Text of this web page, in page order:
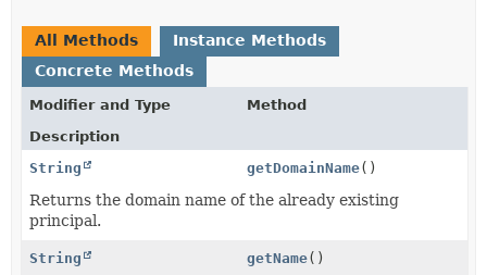
All Methods
Instance Methods
Concrete Methods
Modifier and Type
Method
Description
String
getDomainName()
Returns the domain name of the already existing
principal.
String getName()